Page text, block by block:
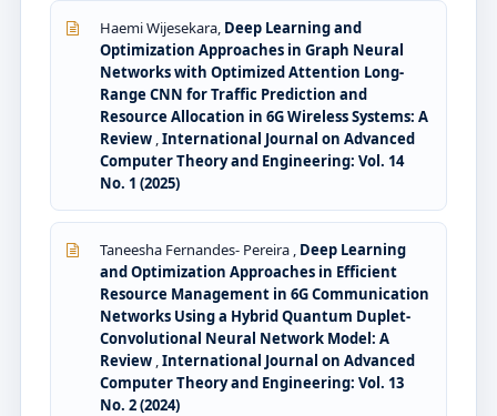
Haemi Wijesekara, Deep Learning and
Optimization Approaches in Graph Neural
Networks with Optimized Attention Long-
Range CNN for Traffic Prediction and
Resource Allocation in 6G Wireless Systems: A
Review ,International Journal on Advanced
Computer Theory and Engineering: Vol. 14
No. 1 (2025)
Taneesha Fernandes- Pereira , Deep Learning
and Optimization Approaches in Efficient
Resource Management in 6G Communication
Networks Using a Hybrid Quantum Duplet-
Convolutional Neural Network Model: A
Review ,International Journal on Advanced
Computer Theory and Engineering: Vol. 13
No. 2 (2024)